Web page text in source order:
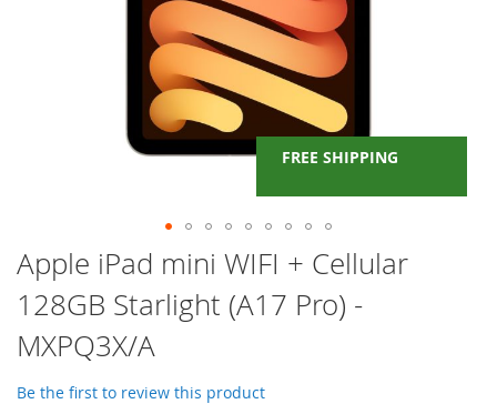
FREE SHIPPING
Skip
to
the
beginning
of
the
images
Apple iPad mini WIFI + Cellular
128GB Starlight (A17 Pro) -
MXPQ3X/A
Be the first to review this product